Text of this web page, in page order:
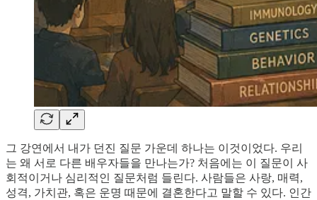
그 강연에서 내가 던진 질문 가운데 하나는 이것이었다. 우리
는 왜 서로 다른 배우자들을 만나는가? 처음에는 이 질문이 사
회적이거나 심리적인 질문처럼 들린다. 사람들은 사랑, 매력,
성격, 가치관, 혹은 운명 때문에 결혼한다고 말할 수 있다. 인간